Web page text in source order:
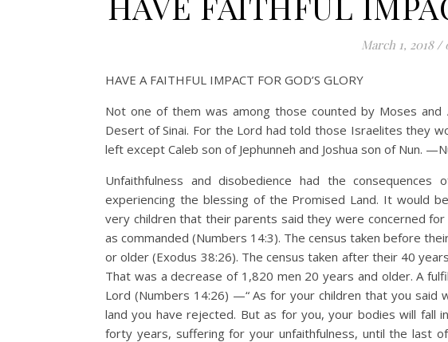
March 1, 2018 /
HAVE A FAITHFUL IMPACT FOR GOD’S GLORY
Not one of them was among those counted by Moses
Desert of Sinai. For the Lord had told those Israelites they
left except Caleb son of Jephunneh and Joshua son of Nun.
Unfaithfulness and disobedience had the
experiencing the blessing of the Promised Land. It would
very children that their parents said they were concerned
as commanded (Numbers 14:3). The census taken before
or older (Exodus 38:26). The census taken after their 40
That was a decrease of 1,820 men 20 years and older. A
Lord (Numbers 14:26) —“ As for your children that you
land you have rejected. But as for you, your bodies will fall
forty years, suffering for your unfaithfulness, until the last